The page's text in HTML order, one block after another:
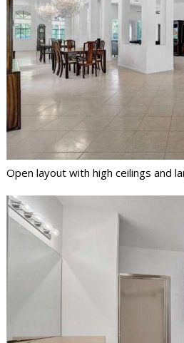
Open layout with high ceilings and